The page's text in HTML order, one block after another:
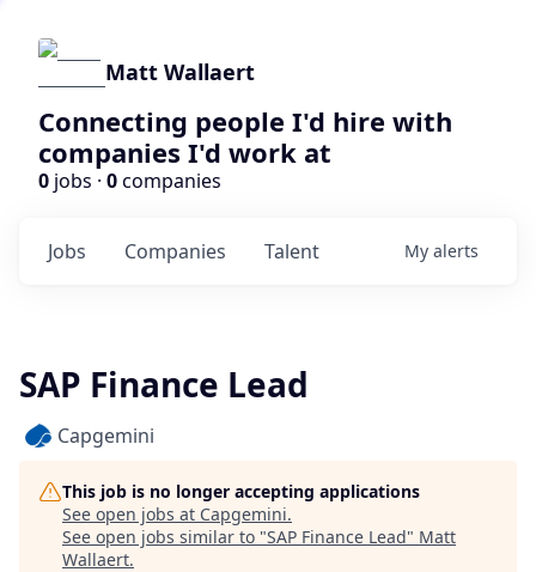
Matt Wallaert
Connecting people I'd hire with
companies I'd work at
0 jobs · 0companies
Jobs Companies Talent My alerts
SAP Finance Lead
Capgemini
This job is no longer accepting applications
See open jobs at Capgemini.
See open jobs similar to "SAP Finance Lead" Matt
Wallaert.